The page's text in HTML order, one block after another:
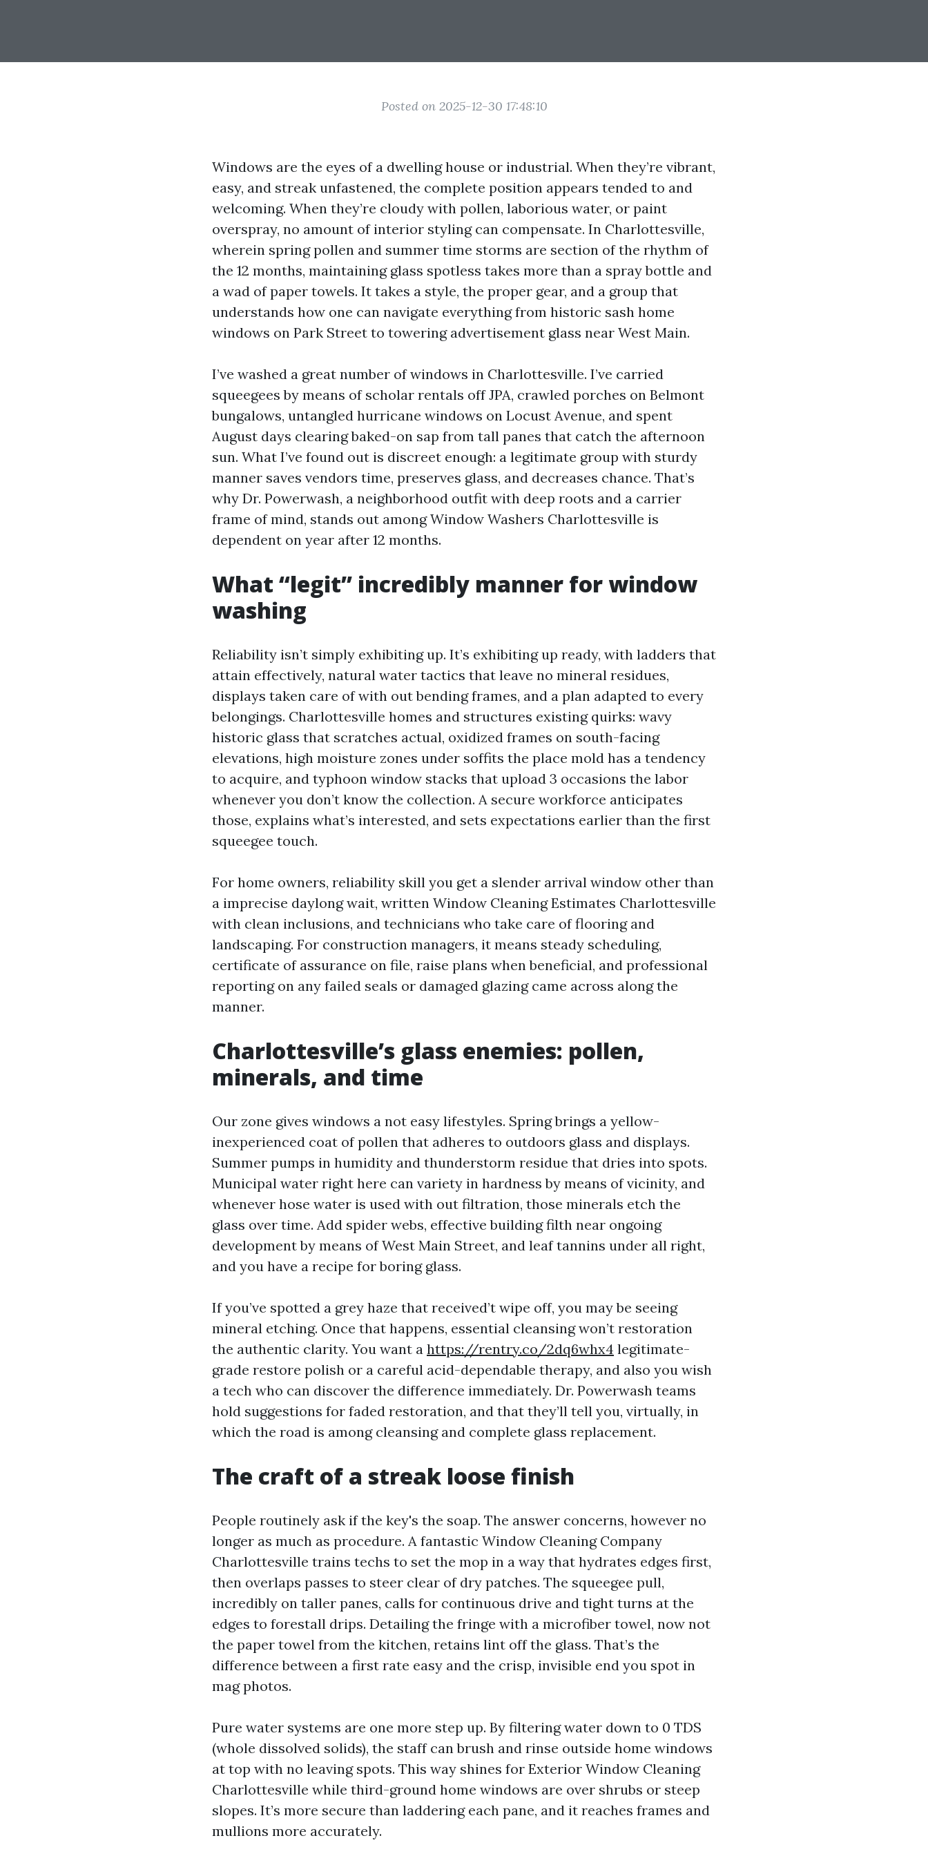
Posted on 2025-12-30 17:48:10
Windows are the eyes of a dwelling house or industrial. When they’re vibrant,
easy, and streak unfastened, the complete position appears tended to and
welcoming. When they’re cloudy with pollen, laborious water, or paint
overspray, no amount of interior styling can compensate. In Charlottesville,
wherein spring pollen and summer time storms are section of the rhythm of
the 12 months, maintaining glass spotless takes more than a spray bottle and
a wad of paper towels. It takes a style, the proper gear, and a group that
understands how one can navigate everything from historic sash home
windows on Park Street to towering advertisement glass near West Main.
I’ve washed a great number of windows in Charlottesville. I’ve carried
squeegees by means of scholar rentals off JPA, crawled porches on Belmont
bungalows, untangled hurricane windows on Locust Avenue, and spent
August days clearing baked-on sap from tall panes that catch the afternoon
sun. What I’ve found out is discreet enough: a legitimate group with sturdy
manner saves vendors time, preserves glass, and decreases chance. That’s
why Dr. Powerwash, a neighborhood outfit with deep roots and a carrier
frame of mind, stands out among Window Washers Charlottesville is
dependent on year after 12 months.
What “legit” incredibly manner for window
washing
Reliability isn’t simply exhibiting up. It’s exhibiting up ready, with ladders that
attain effectively, natural water tactics that leave no mineral residues,
displays taken care of with out bending frames, and a plan adapted to every
belongings. Charlottesville homes and structures existing quirks: wavy
historic glass that scratches actual, oxidized frames on south-facing
elevations, high moisture zones under soffits the place mold has a tendency
to acquire, and typhoon window stacks that upload 3 occasions the labor
whenever you don’t know the collection. A secure workforce anticipates
those, explains what’s interested, and sets expectations earlier than the first
squeegee touch.
For home owners, reliability skill you get a slender arrival window other than
a imprecise daylong wait, written Window Cleaning Estimates Charlottesville
with clean inclusions, and technicians who take care of flooring and
landscaping. For construction managers, it means steady scheduling,
certificate of assurance on file, raise plans when beneficial, and professional
reporting on any failed seals or damaged glazing came across along the
manner.
Charlottesville’s glass enemies: pollen,
minerals, and time
Our zone gives windows a not easy lifestyles. Spring brings a yellow-
inexperienced coat of pollen that adheres to outdoors glass and displays.
Summer pumps in humidity and thunderstorm residue that dries into spots.
Municipal water right here can variety in hardness by means of vicinity, and
whenever hose water is used with out filtration, those minerals etch the
glass over time. Add spider webs, effective building filth near ongoing
development by means of West Main Street, and leaf tannins under all right,
and you have a recipe for boring glass.
If you’ve spotted a grey haze that received’t wipe off, you may be seeing
mineral etching. Once that happens, essential cleansing won’t restoration
the authentic clarity. You want a https://rentry.co/2dq6whx4 legitimate-
grade restore polish or a careful acid-dependable therapy, and also you wish
a tech who can discover the difference immediately. Dr. Powerwash teams
hold suggestions for faded restoration, and that they’ll tell you, virtually, in
which the road is among cleansing and complete glass replacement.
The craft of a streak loose finish
People routinely ask if the key's the soap. The answer concerns, however no
longer as much as procedure. A fantastic Window Cleaning Company
Charlottesville trains techs to set the mop in a way that hydrates edges first,
then overlaps passes to steer clear of dry patches. The squeegee pull,
incredibly on taller panes, calls for continuous drive and tight turns at the
edges to forestall drips. Detailing the fringe with a microfiber towel, now not
the paper towel from the kitchen, retains lint off the glass. That’s the
difference between a first rate easy and the crisp, invisible end you spot in
mag photos.
Pure water systems are one more step up. By filtering water down to 0 TDS
(whole dissolved solids), the staff can brush and rinse outside home windows
at top with no leaving spots. This way shines for Exterior Window Cleaning
Charlottesville while third-ground home windows are over shrubs or steep
slopes. It’s more secure than laddering each pane, and it reaches frames and
mullions more accurately.